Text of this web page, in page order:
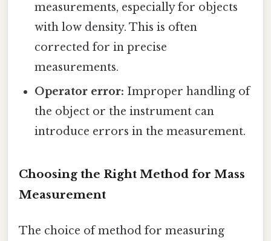
measurements, especially for objects
with low density. This is often
corrected for in precise
measurements.
Operator error: Improper handling of
the object or the instrument can
introduce errors in the measurement.
Choosing the Right Method for Mass
Measurement
The choice of method for measuring